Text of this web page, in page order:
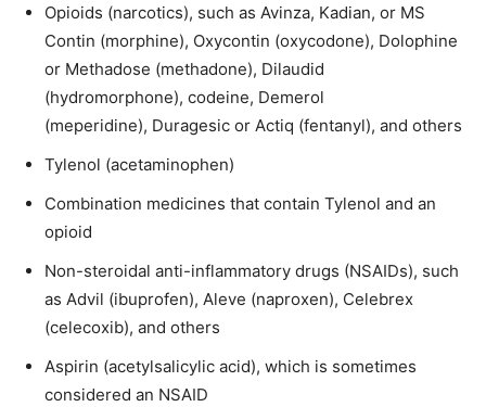
Opioids (narcotics), such as Avinza, Kadian, or MS
Contin (morphine), Oxycontin (oxycodone), Dolophine
or Methadose (methadone), Dilaudid
(hydromorphone), codeine, Demerol
(meperidine), Duragesic or Actiq (fentanyl), and others
Tylenol (acetaminophen)
Combination medicines that contain Tylenol and an
opioid
Non-steroidal anti-inflammatory drugs (NSAIDs), such
as Advil (ibuprofen), Aleve (naproxen), Celebrex
(celecoxib), and others
Aspirin (acetylsalicylic acid), which is sometimes
considered an NSAID